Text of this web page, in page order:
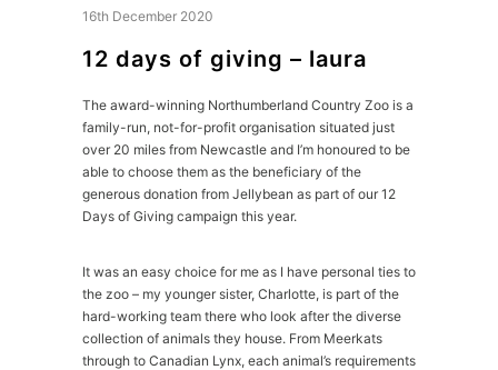
16th December 2020
12 days of giving – laura
The award-winning Northumberland Country Zoo is a
family-run, not-for-profit organisation situated just
over 20 miles from Newcastle and I’m honoured to be
able to choose them as the beneficiary of the
generous donation from Jellybean as part of our 12
Days of Giving campaign this year.
It was an easy choice for me as I have personal ties to
the zoo – my younger sister, Charlotte, is part of the
hard-working team there who look after the diverse
collection of animals they house. From Meerkats
through to Canadian Lynx, each animal’s requirements